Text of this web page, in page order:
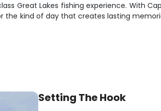
Great Lakes fishing experience. With
kind of day that creates lasting
Setting The Hook